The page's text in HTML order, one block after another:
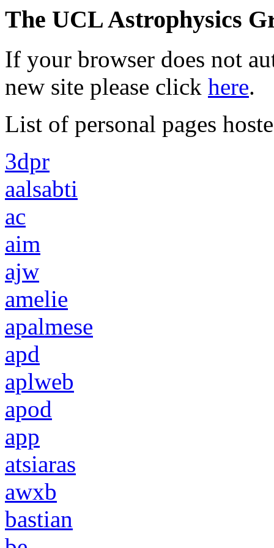
The UCL Astrophysics
If your browser does not
new site please click here.
List of personal pages
3dpr
aalsabti
ac
aim
ajw
amelie
apalmese
apd
aplweb
apod
app
atsiaras
awxb
bastian